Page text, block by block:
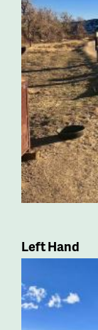
Left Hand